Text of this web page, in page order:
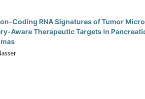
Coding RNA Signatures of Tumor
Aware Therapeutic Targets in